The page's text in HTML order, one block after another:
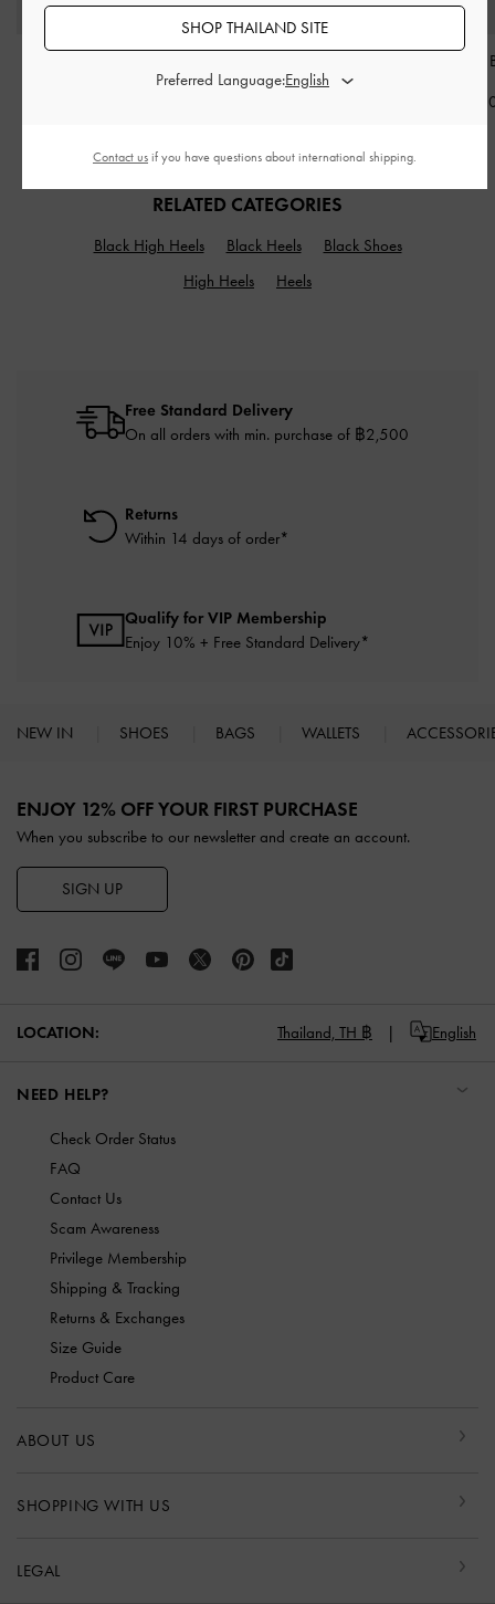
Card Holder-Black
฿
RELATED CATEGORIES
Black High Heels Black Heels
Black Shoes
High Heels
Heels
Free Standard Delivery
On all orders with min. purchase of ฿2,500
Returns
Within 14 days of order*
Qualify for VIP Membership
Enjoy 10% + Free Standard Delivery*
NEW IN SHOES BAGS WALLETS
ENJOY 12% OFF YOUR FIRST PURCHASE
When you subscribe to our newsletter and create an account.
SIGN UP
LOCATION: Thailand, TH ฿ English
NEED HELP?
Check Order Status
FAQ
Contact Us
Scam Awareness
Privilege Membership
Shipping & Tracking
Returns & Exchanges
Size Guide
Product Care
ABOUT US
SHOPPING WITH US
LEGAL
SHOP THAILAND SITE
Preferred Language:
Contact us if you have questions about international shipping.